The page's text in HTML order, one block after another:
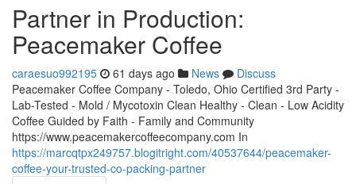
Partner in Production:
Peacemaker Coffee
caraesuo992195 61 days ago News
Discuss
Peacemaker Coffee Company - Toledo, Ohio Certified 3rd Party -
Lab-Tested - Mold / Mycotoxin Clean Healthy - Clean - Low Acidity
Coffee Guided by Faith - Family and Community
https://www.peacemakercoffeecompany.com In
https://marcqtpx249757.blogitright.com/40537644/peacemaker-
coffee-your-trusted-co-packing-partner